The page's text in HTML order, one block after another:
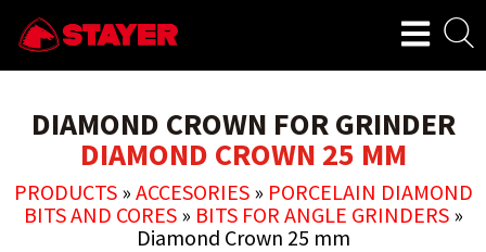
DIAMOND CROWN FOR GRINDER
DIAMOND CROWN 25 MM
PRODUCTS» ACCESORIES» PORCELAIN DIAMOND
BITS AND CORES» BITS FOR ANGLE GRINDERS»
Diamond Crown 25 mm